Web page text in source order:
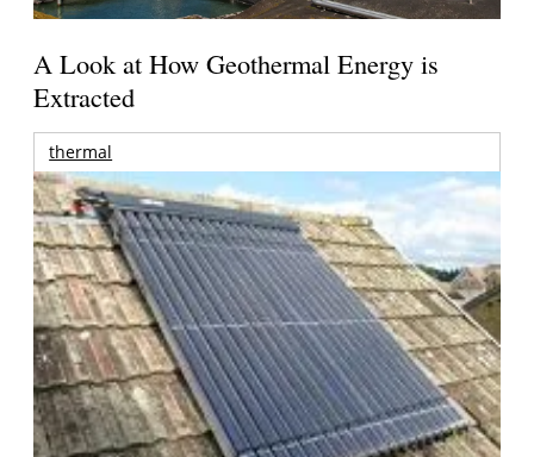
A Look at How Geothermal Energy is
Extracted
thermal